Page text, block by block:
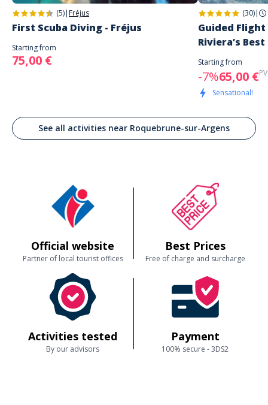
(5)| Fréjus
First Scuba Diving - Fréjus
Starting from
75,00 €
(30)|
Guided
Riviera’s
Starting from
-7%65,00 €
Sensational!
See all activities near Roquebrune-sur-Argens
Official website
Partner of local tourist offices
Best Prices
Free of charge and surcharge
Activities tested
By our advisors
Payment
100% secure - 3DS2